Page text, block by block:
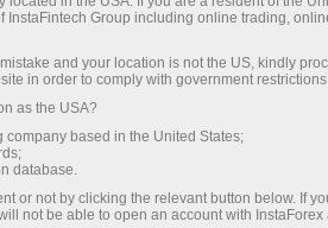
Aug 2026 03:08
0.93613
Group including online trading,
and your location is not the US, kindly
in order to comply with government
as the USA?
based in the United States;
database.
or not by clicking the relevant button below. If
not be able to open an account with InstaForex